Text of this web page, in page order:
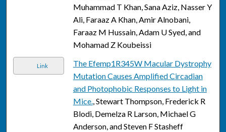
Muhammad T Khan, Sana Aziz, Nasser Y
Ali, Faraaz A Khan, Amir Alnobani,
Faraaz M Hussain, Adam U Syed, and
Mohamad Z Koubeissi
Link
The Efemp1R345W Macular Dystrophy
Mutation Causes Amplified Circadian
and Photophobic Responses to Light in
Mice., Stewart Thompson, Frederick R
Blodi, Demelza R Larson, Michael G
Anderson, and Steven F Stasheff